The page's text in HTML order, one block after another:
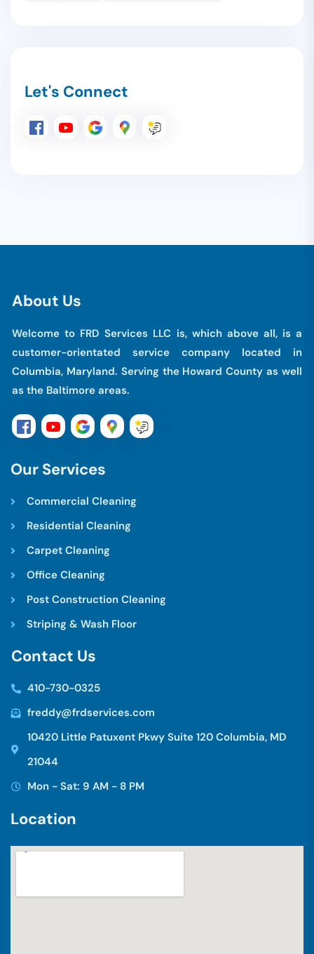
Let's Connect
About Us
Welcome to FRD Services LLC is, which above all, is a
customer-orientated service company located in
Columbia, Maryland. Serving the Howard County as well
as the Baltimore areas.
Our Services
Commercial Cleaning
Residential Cleaning
Carpet Cleaning
Office Cleaning
Post Construction Cleaning
Striping & Wash Floor
Contact Us
410-730-0325
freddy@frdservices.com
10420 Little Patuxent Pkwy Suite 120 Columbia, MD
21044
Mon - Sat: 9 AM - 8 PM
Location